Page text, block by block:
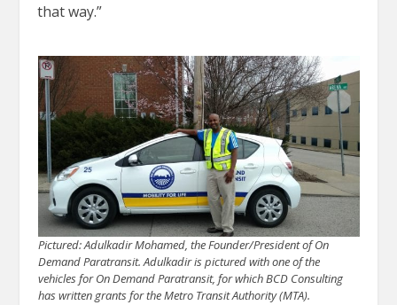
that way.”
Pictured: Adulkadir Mohamed, the Founder/President of On
Demand Paratransit. Adulkadir is pictured with one of the
vehicles for On Demand Paratransit, for which BCD Consulting
has written grants for the Metro Transit Authority (MTA).